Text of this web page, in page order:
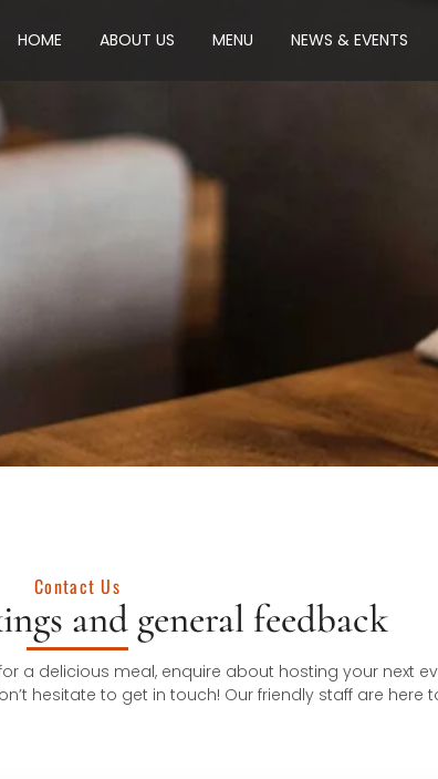
HOME ABOUT US MENU NEWS & EVENTS
Contact Us
and general feedback
a delicious meal, enquire about hosting your next
hesitate to get in touch! Our friendly staff are here